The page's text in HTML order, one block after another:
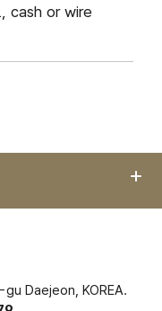
cash or wire
Daejeon, KOREA.